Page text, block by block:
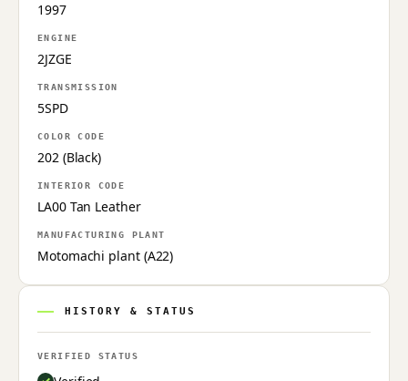
1997
ENGINE
2JZGE
TRANSMISSION
5SPD
COLOR CODE
202 (Black)
INTERIOR CODE
LA00 Tan Leather
MANUFACTURING PLANT
Motomachi plant (A22)
HISTORY & STATUS
VERIFIED STATUS